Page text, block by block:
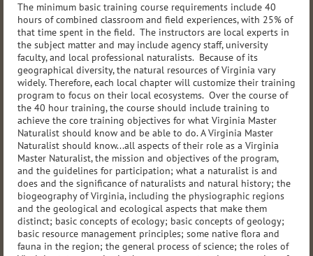
The minimum basic training course requirements include 40
hours of combined classroom and field experiences, with 25% of
that time spent in the field. The instructors are local experts in
the subject matter and may include agency staff, university
faculty, and local professional naturalists. Because of its
geographical diversity, the natural resources of Virginia vary
widely. Therefore, each local chapter will customize their training
program to focus on their local ecosystems. Over the course of
the 40 hour training, the course should include training to
achieve the core training objectives for what Virginia Master
Naturalist should know and be able to do. A Virginia Master
Naturalist should know...all aspects of their role as a Virginia
Master Naturalist, the mission and objectives of the program,
and the guidelines for participation; what a naturalist is and
does and the significance of naturalists and natural history; the
biogeography of Virginia, including the physiographic regions
and the geological and ecological aspects that make them
distinct; basic concepts of ecology; basic concepts of geology;
basic resource management principles; some native flora and
fauna in the region; the general process of science; the roles of